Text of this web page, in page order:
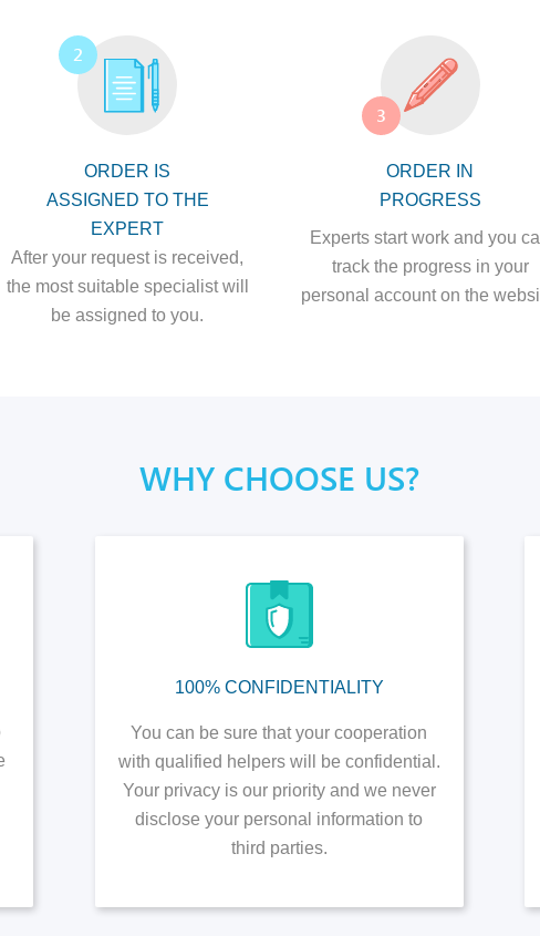
2
ORDER IS
ASSIGNED TO THE
EXPERT
After your request is received,
the most suitable specialist will
be assigned to you.
3
ORDER IN
PROGRESS
Experts start work and you
track the progress in your
personal account on the
WHY CHOOSE US?
100% CONFIDENTIALITY
You can be sure that your cooperation
with qualified helpers will be confidential.
Your privacy is our priority and we never
disclose your personal information to
third parties.